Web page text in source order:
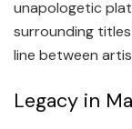
unapologetic
surrounding
line between
Legacy in